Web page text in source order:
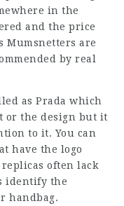
in the
and the price
Mumsnetters are
by real
as Prada which
or the design but it
to it. You can
have the logo
often lack
identify the
handbag.